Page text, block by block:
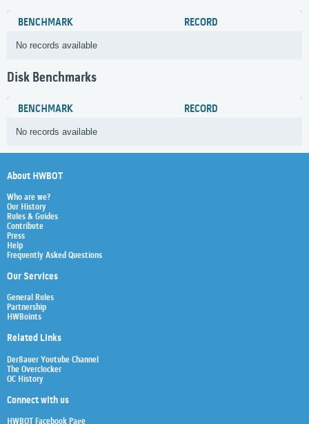
BENCHMARK RECORD
No records available
Disk Benchmarks
BENCHMARK RECORD
No records available
About HWBOT
Who are we?
Our History
Rules & Guides
Contribute
Press
Help
Frequently Asked Questions
Our Services
General Rules
Partnership
HWBoints
Related Links
Der8auer Youtube Channel
The Overclocker
OC History
Connect with us
HWBOT Facebook Page